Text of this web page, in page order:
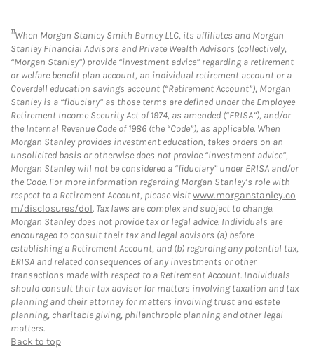
11When Morgan Stanley Smith Barney LLC, its affiliates and Morgan
Stanley Financial Advisors and Private Wealth Advisors (collectively,
“Morgan Stanley”) provide “investment advice” regarding a retirement
or welfare benefit plan account, an individual retirement account or a
Coverdell education savings account (“Retirement Account”), Morgan
Stanley is a “fiduciary” as those terms are defined under the Employee
Retirement Income Security Act of 1974, as amended (“ERISA”), and/or
the Internal Revenue Code of 1986 (the “Code”), as applicable. When
Morgan Stanley provides investment education, takes orders on an
unsolicited basis or otherwise does not provide “investment advice”,
Morgan Stanley will not be considered a “fiduciary” under ERISA and/or
the Code. For more information regarding Morgan Stanley’s role with
respect to a Retirement Account, please visitwww.morganstanley.co
m/disclosures/dol. Tax laws are complex and subject to change.
Morgan Stanley does not provide tax or legal advice. Individuals are
encouraged to consult their tax and legal advisors (a) before
establishing a Retirement Account, and (b) regarding any potential tax,
ERISA and related consequences of any investments or other
transactions made with respect to a Retirement Account. Individuals
should consult their tax advisor for matters involving taxation and tax
planning and their attorney for matters involving trust and estate
planning, charitable giving, philanthropic planning and other legal
matters.
Back to top